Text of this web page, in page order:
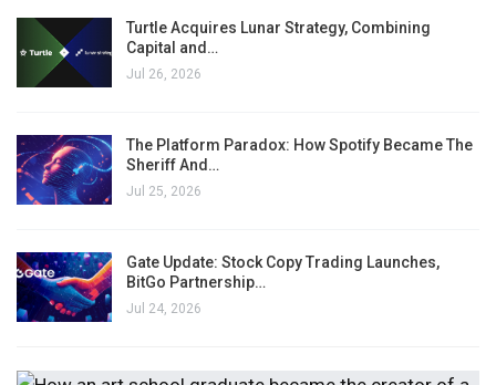
Turtle Acquires Lunar Strategy, Combining
Capital and…
Jul 26, 2026
The Platform Paradox: How Spotify Became The
Sheriff And…
Jul 25, 2026
Gate Update: Stock Copy Trading Launches,
BitGo Partnership…
Jul 24, 2026